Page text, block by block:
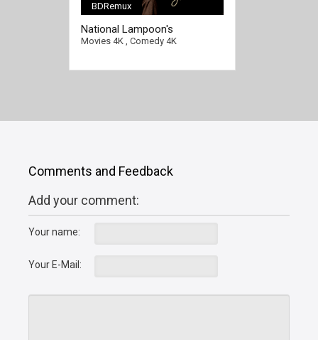
BDRemux
National Lampoon's
Christmas Vacation 4K 1989
Movies 4K, Comedy 4K
Comments and Feedback
Add your comment:
Your name:
Your E-Mail: